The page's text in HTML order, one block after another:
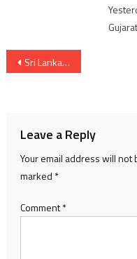
Post
Sri Lanka Tourism Board well prepared to Welcome Indian tourists; Gujarat Media team explores
Leave a Reply
Your email address will not
marked *
Comment*